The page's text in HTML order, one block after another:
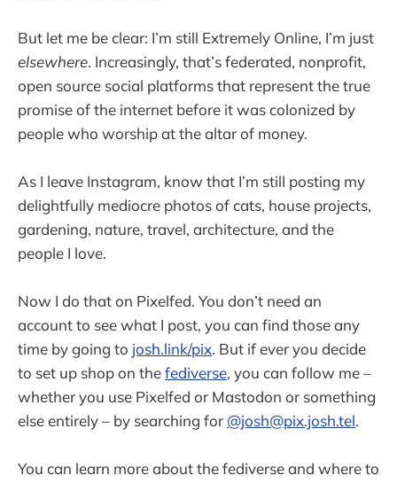
But let me be clear: I’m still Extremely Online, I’m just
elsewhere. Increasingly, that’s federated, nonprofit,
open source social platforms that represent the true
promise of the internet before it was colonized by
people who worship at the altar of money.
As I leave Instagram, know that I’m still posting my
delightfully mediocre photos of cats, house projects,
gardening, nature, travel, architecture, and the
people I love.
Now I do that on Pixelfed. You don’t need an
account to see what I post, you can find those any
time by going to josh.link/pix. But if ever you decide
to set up shop on thefediverse, you can follow me –
whether you use Pixelfed or Mastodon or something
else entirely – by searching for @josh@pix.josh.tel.
You can learn more about the fediverse and where to